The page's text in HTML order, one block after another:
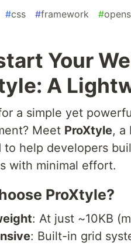
#css #framework #
Your
A
a simple yet
Meet ProXtyle, a
to help developers
with minimal effort.
ProXtyle?
: At just ~10KB
: Built-in grid